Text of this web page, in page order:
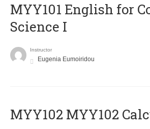
MYY101 English for
Science I
Instructor
Eugenia Eumoiridou
ΜΥΥ102 MYY102